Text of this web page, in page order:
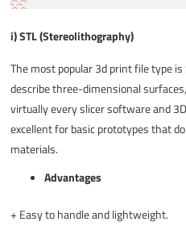
i) STL (Stereolithography)
The most popular3d print file typeis
describe three-dimensional
virtually every slicer software and
excellent for basic prototypes that
materials.
Advantages
+ Easy to handle and lightweight.